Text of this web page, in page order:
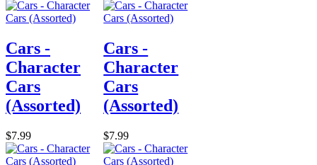
Cars -
Character
Cars
(Assorted)
$7.99
Cars -
Character
Cars
(Assorted)
$7.99